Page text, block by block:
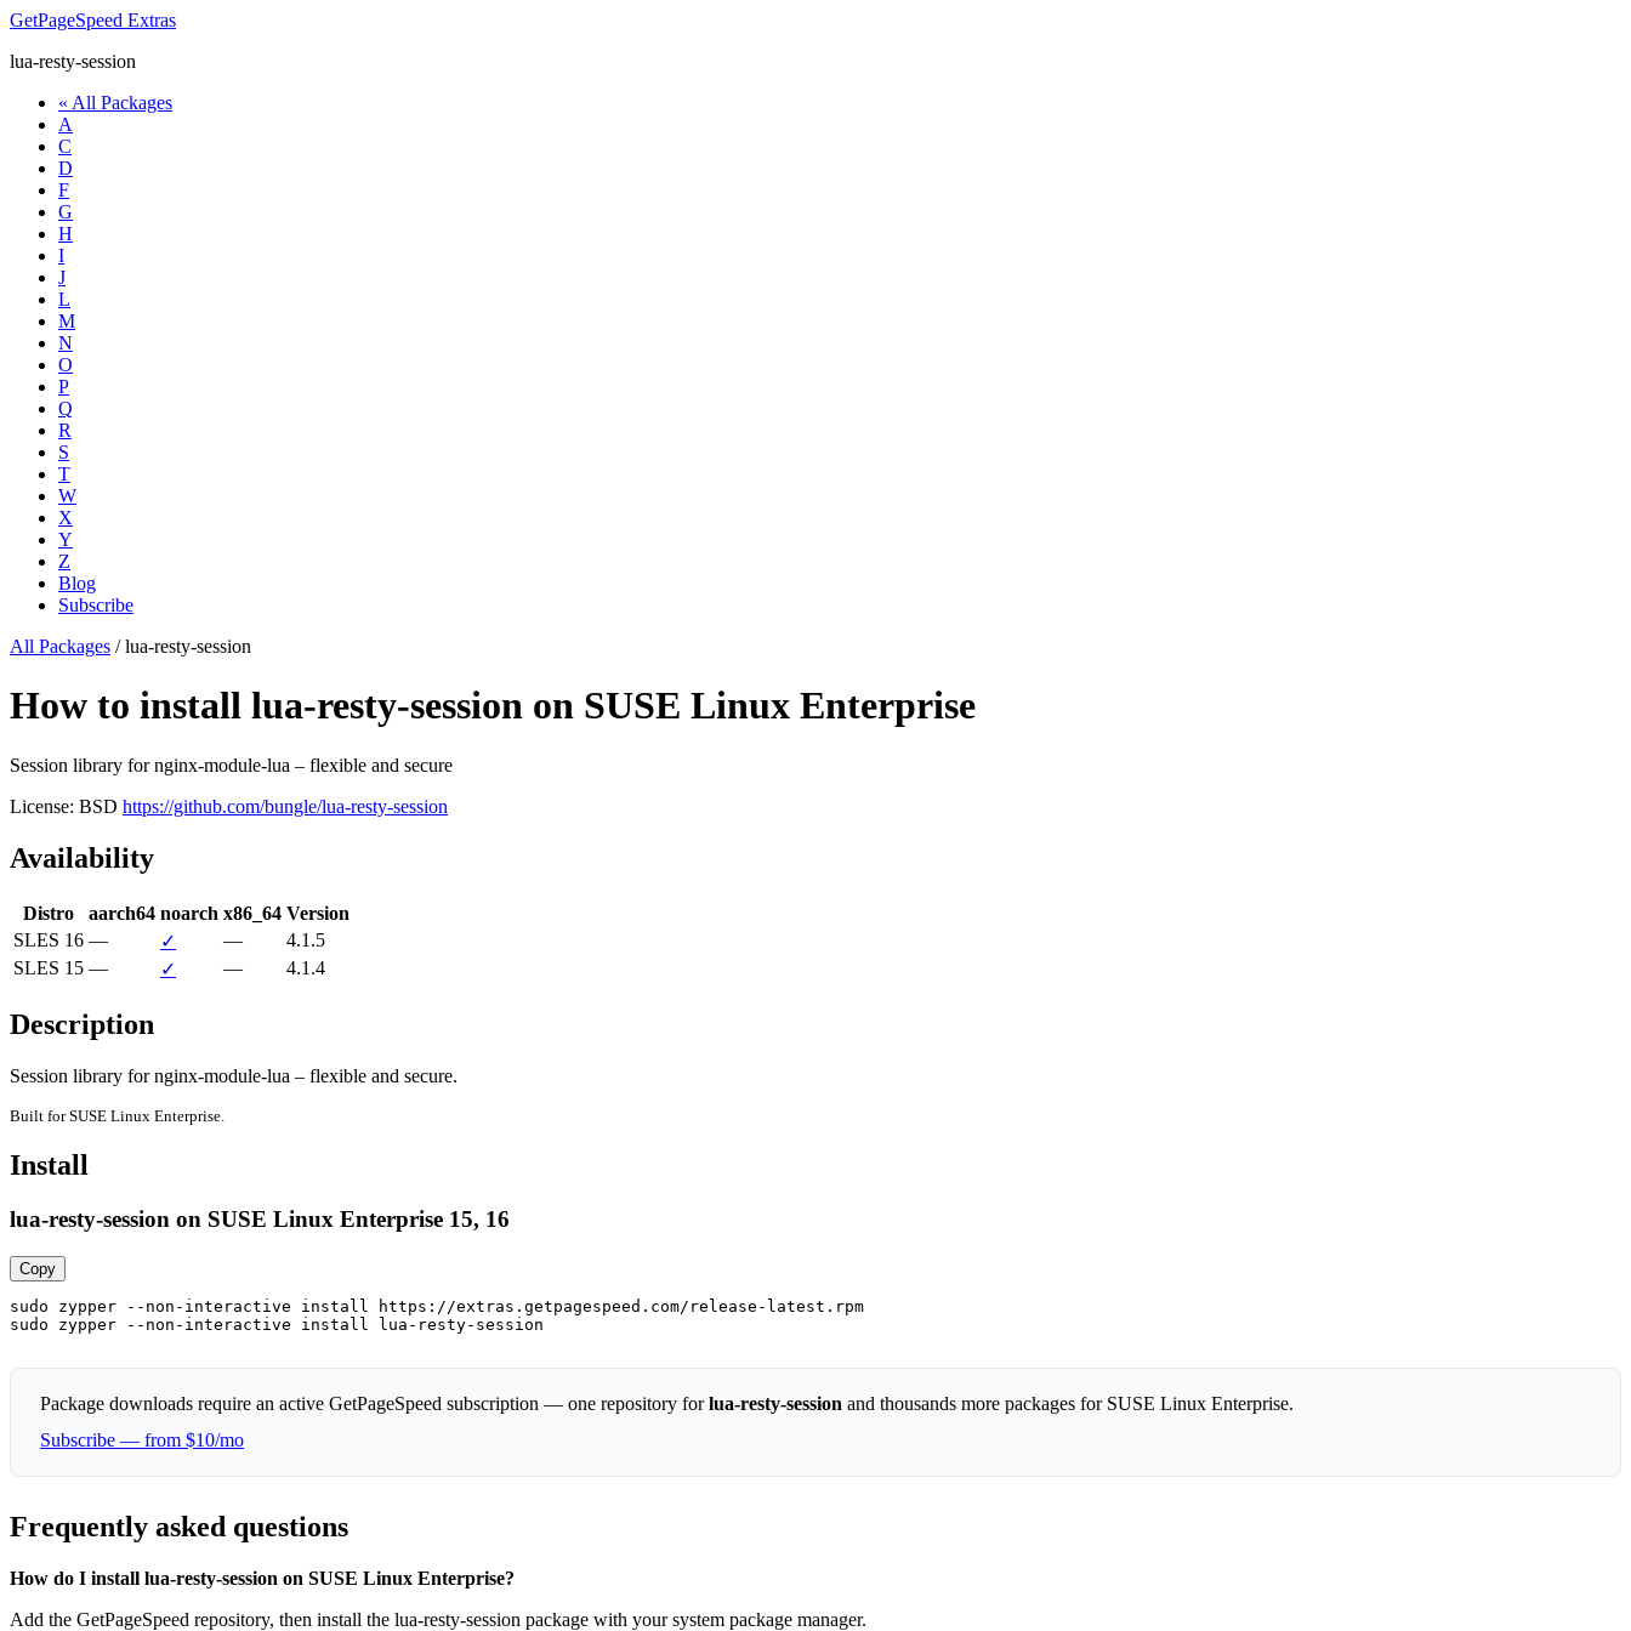
GetPageSpeed Extras
lua-resty-session
« All Packages
A
C
D
F
G
H
I
J
L
M
N
O
P
Q
R
S
T
W
X
Y
Z
Blog
Subscribe
All Packages /lua-resty-session
How to install lua-resty-session on SUSE Linux Enterprise
Session library for nginx-module-lua – flexible and secure
License: BSD https://github.com/bungle/lua-resty-session
Availability
Distro aarch64 noarch x86_64 Version
SLES 16 — ✓ —
4.1.5
SLES 15 — ✓ — 4.1.4
Description
Session library for nginx-module-lua – flexible and secure.
Built for SUSE Linux Enterprise.
Install
lua-resty-session on SUSE Linux Enterprise 15, 16
Copy
sudo zypper --non-interactive install https://extras.getpagespeed.com/release-latest.rpm
sudo zypper --non-interactive install lua-resty-session
Package downloads require an active GetPageSpeed subscription — one repository forlua-resty-session and thousands more packages for SUSE Linux Enterprise.
Subscribe — from $10/mo
Frequently asked questions
How do I install lua-resty-session on SUSE Linux Enterprise?
Add the GetPageSpeed repository, then install the lua-resty-session package with your system package manager.